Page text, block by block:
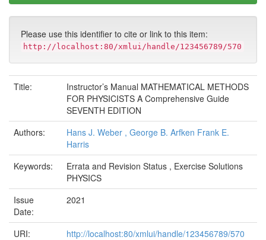
Please use this identifier to cite or link to this item:
http://localhost:80/xmlui/handle/123456789/570
Title:
Instructor’s Manual MATHEMATICAL METHODS
FOR PHYSICISTS A Comprehensive Guide
SEVENTH EDITION
Authors:
Hans J. Weber , George B. Arfken Frank E.
Harris
Keywords:
Errata and Revision Status , Exercise Solutions
PHYSICS
Issue
Date:
2021
URI:
http://localhost:80/xmlui/handle/123456789/570